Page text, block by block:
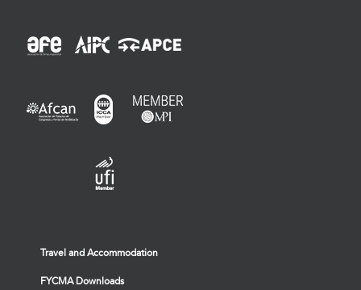
Travel and Accommodation
FYCMA Downloads